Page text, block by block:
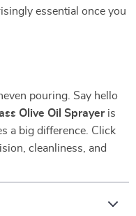
essential once you
pouring. Say hello
Olive Oil Sprayeris
a big difference. Click
cleanliness, and